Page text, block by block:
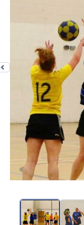
Previous photo